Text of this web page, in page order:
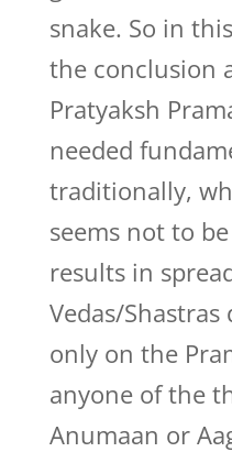
snake. So in
the conclusion
Pratyaksh
needed
traditionally,
seems not to
results in
Vedas/
only on the
anyone of the
Anumaan or